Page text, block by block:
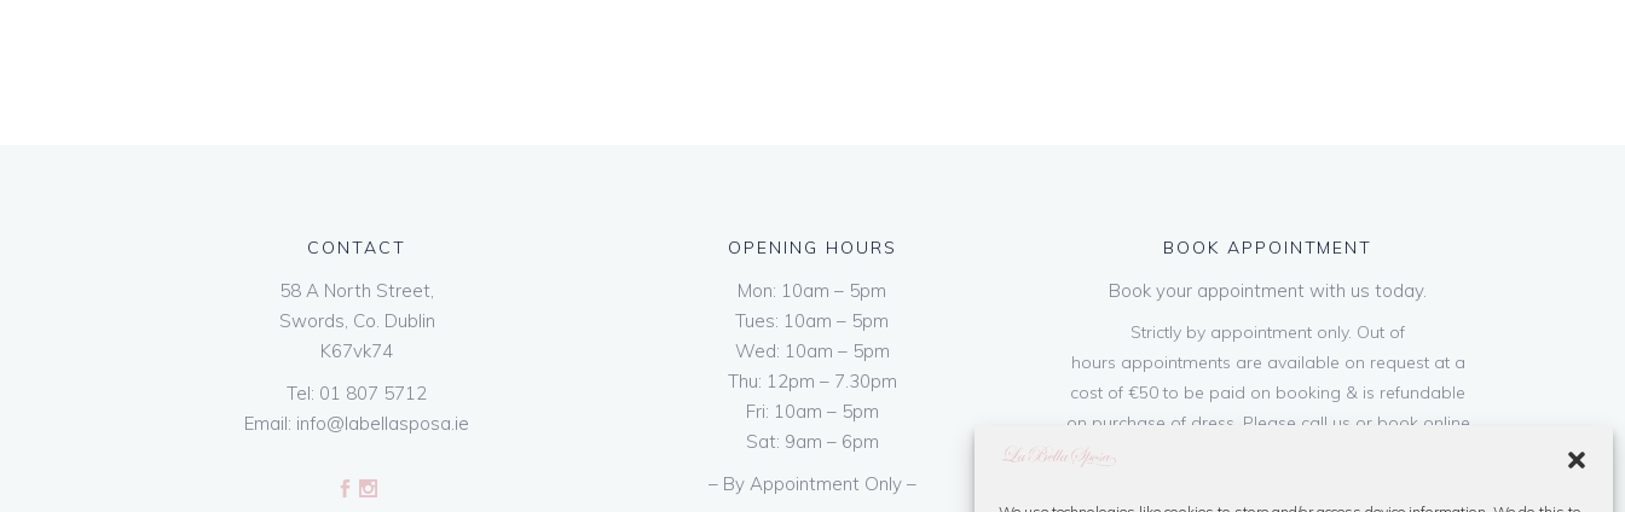
CONTACT
58 A North Street,
Swords, Co. Dublin
K67vk74
Tel: 01 807 5712
Email: info@labellasposa.ie
OPENING HOURS
Mon: 10am – 5pm
Tues: 10am – 5pm
Wed: 10am – 5pm
Thu: 12pm – 7.30pm
Fri: 10am – 5pm
Sat: 9am – 6pm
– By Appointment Only –
BOOK APPOINTMENT
Book your appointment with us today.
Strictly by appointment only. Out of
hours appointments are available on request at a
cost of €50 to be paid on booking & is refundable
on purchase of dress. Please call us or book online